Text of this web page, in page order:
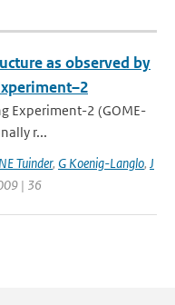
as observed by
Experiment-2 (GOME-
r...
Tuinder, G Koenig-Langlo, J
| 36